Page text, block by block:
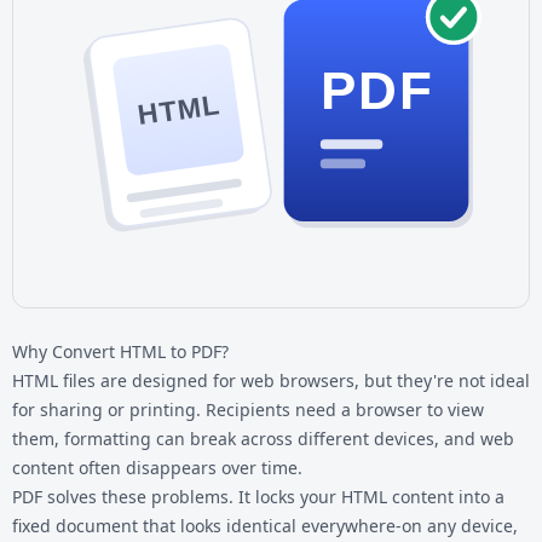
HTML PDF
Why Convert HTML to PDF?
HTML files are designed for web browsers, but they're not ideal
for sharing or printing. Recipients need a browser to view
them, formatting can break across different devices, and web
content often disappears over time.
PDF solves these problems. It locks your HTML content into a
fixed document that looks identical everywhere-on any device,